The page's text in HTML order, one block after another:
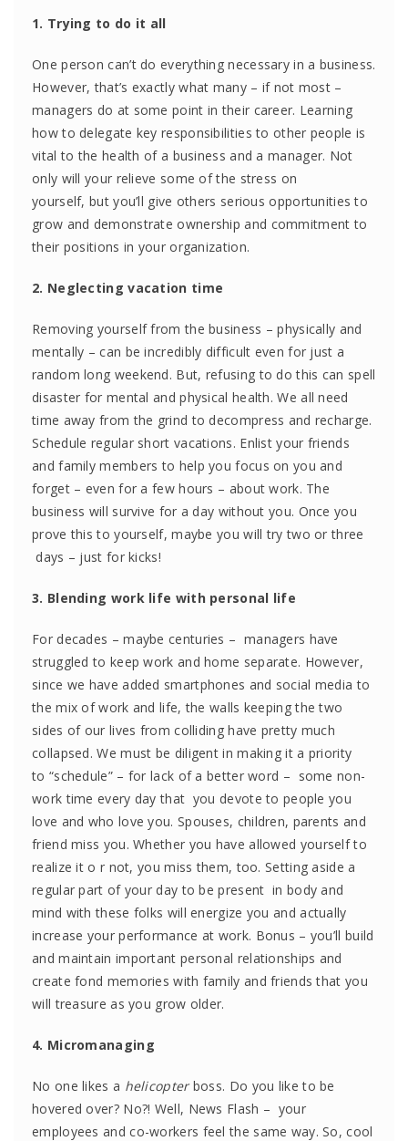
1. Trying to do it all
One person can’t do everything necessary in a business.
However, that’s exactly what many – if not most –
managers do at some point in their career. Learning
how to delegate key responsibilities to other people is
vital to the health of a business and a manager. Not
only will your relieve some of the stress on
yourself, but you’ll give others serious opportunities to
grow and demonstrate ownership and commitment to
their positions in your organization.
2. Neglecting vacation time
Removing yourself from the business – physically and
mentally – can be incredibly difficult even for just a
random long weekend. But, refusing to do this can spell
disaster for mental and physical health. We all need
time away from the grind to decompress and recharge.
Schedule regular short vacations. Enlist your friends
and family members to help you focus on you and
forget – even for a few hours – about work. The
business will survive for a day without you. Once you
prove this to yourself, maybe you will try two or three
days – just for kicks!
3. Blending work life with personal life
For decades – maybe centuries – managers have
struggled to keep work and home separate. However,
since we have added smartphones and social media to
the mix of work and life, the walls keeping the two
sides of our lives from colliding have pretty much
collapsed. We must be diligent in making it a priority
to “schedule” – for lack of a better word – some non-
work time every day that you devote to people you
love and who love you. Spouses, children, parents and
friend miss you. Whether you have allowed yourself to
realize it o r not, you miss them, too. Setting aside a
regular part of your day to be present in body and
mind with these folks will energize you and actually
increase your performance at work. Bonus – you’ll build
and maintain important personal relationships and
create fond memories with family and friends that you
will treasure as you grow older.
4. Micromanaging
No one likes a helicopterboss. Do you like to be
hovered over? No?! Well, News Flash – your
employees and co-workers feel the same way. So, cool